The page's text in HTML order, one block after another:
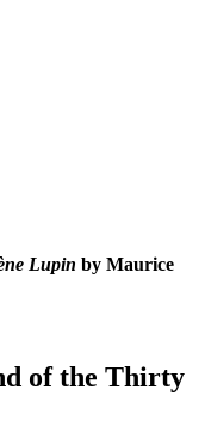
Lupin by Maurice
of the Thirty